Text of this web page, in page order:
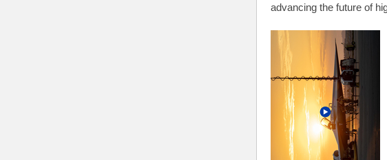
advancing the future of